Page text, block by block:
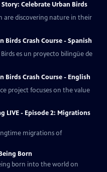
Story: Celebrate Urban Birds
are discovering nature in their
Birds Crash Course - Spanish
es un proyecto bilingüe de
Birds Crash Course - English
project focuses on the value
LIVE - Episode 2: Migrations
migrations of
Born
born into the world on